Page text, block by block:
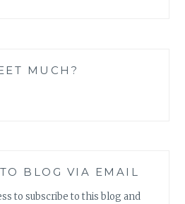
MUCH?
BLOG VIA EMAIL
to subscribe to this blog and